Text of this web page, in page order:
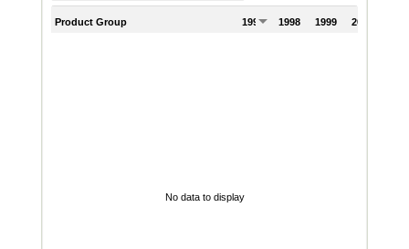
Product Group 1997 1998 1999 2000
No data to display